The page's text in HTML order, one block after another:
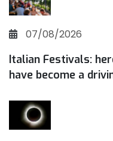
07/08/2026
Italian Festivals:
have become a